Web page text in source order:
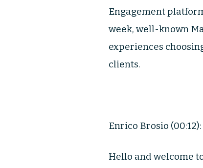
Engagement
week, well-known
experiences
clients.
Enrico Brosio (00:12):
Hello and welcome